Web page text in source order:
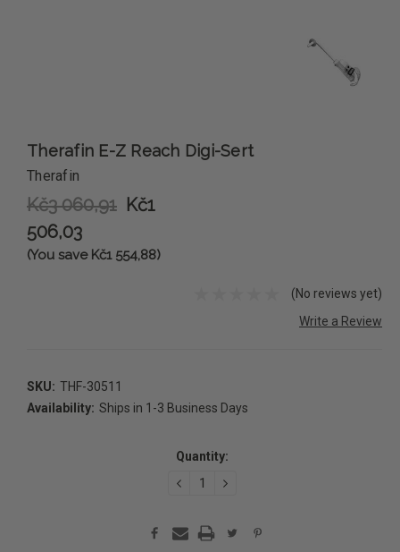
Therafin E-Z Reach Digi-Sert
Therafin
Kč3 060,91 Kč1
506,03
(You save Kč1 554,88)
(No reviews yet)
Write a Review
SKU: THF-30511
Availability: Ships in 1-3 Business Days
Quantity:
DECREASEINCREASE